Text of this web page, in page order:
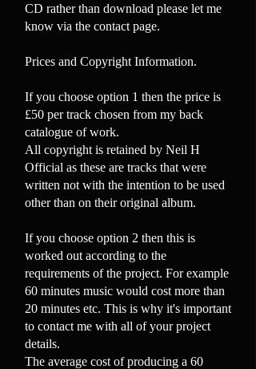
CD rather than download please let me
know via the contact page.
Prices and Copyright Information.
If you choose option 1 then the price is
£50 per track chosen from my back
catalogue of work.
All copyright is retained by Neil H
Official as these are tracks that were
written not with the intention to be used
other than on their original album.
If you choose option 2 then this is
worked out according to the
requirements of the project. For example
60 minutes music would cost more than
20 minutes etc. This is why it's important
to contact me with all of your project
details.
The average cost of producing a 60